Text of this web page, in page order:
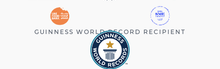
GUINNESS WORLD RECORD RECIPIENT